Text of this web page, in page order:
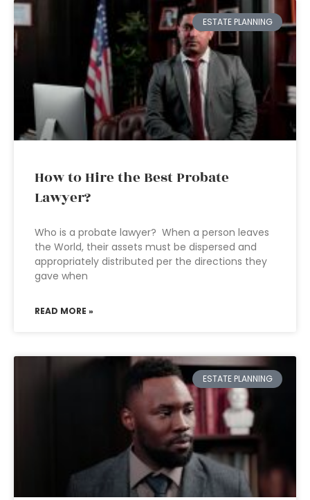
ESTATE PLANNING
How to Hire the Best Probate
Lawyer?
Who is a probate lawyer? When a person leaves
the World, their assets must be dispersed and
appropriately distributed per the directions they
gave when
READ MORE »
ESTATE PLANNING